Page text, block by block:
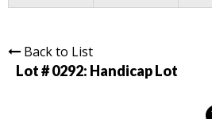
Back to List
Lot # 0292: Handicap Lot